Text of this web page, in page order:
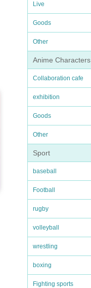
Live
Goods
Other
Anime Characters
Collaboration cafe
exhibition
Goods
Other
Sport
baseball
Football
rugby
volleyball
wrestling
boxing
Fighting sports